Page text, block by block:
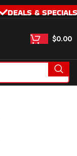
DEALS & SPECIALS
$0.00